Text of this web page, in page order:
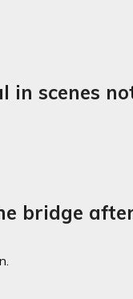
in scenes
bridge